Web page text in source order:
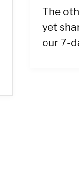
The
yet
our 7-